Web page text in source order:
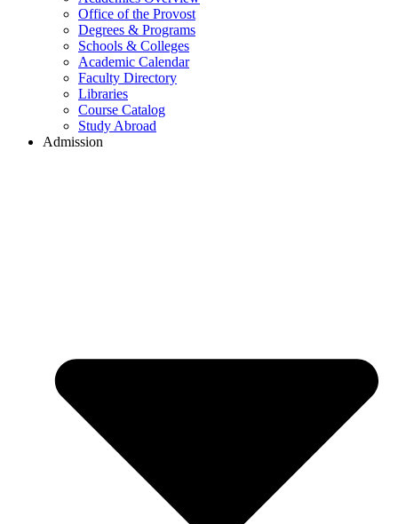
Office of the Provost
Degrees & Programs
Schools & Colleges
Academic Calendar
Faculty Directory
Libraries
Course Catalog
Study Abroad
Admission